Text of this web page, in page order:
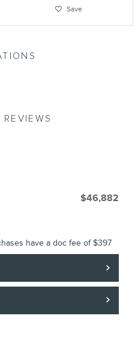
Save
$46,882
have a doc fee of $397